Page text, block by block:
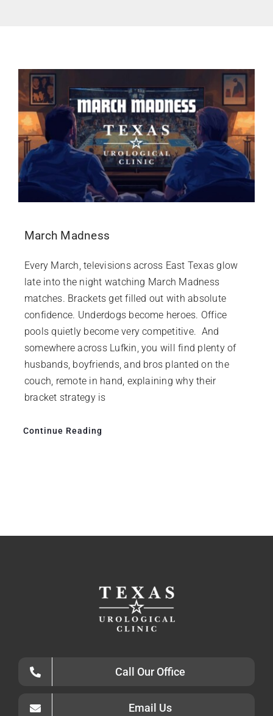
March Madness
Every March, televisions across East Texas glow
late into the night watching March Madness
matches. Brackets get filled out with absolute
confidence. Underdogs become heroes. Office
pools quietly become very competitive. And
somewhere across Lufkin, you will find plenty of
husbands, boyfriends, and bros planted on the
couch, remote in hand, explaining why their
bracket strategy is
Continue Reading
Call Our Office
Email Us